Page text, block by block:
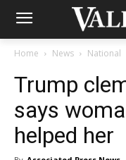
Home News National
Trump
says
helped her